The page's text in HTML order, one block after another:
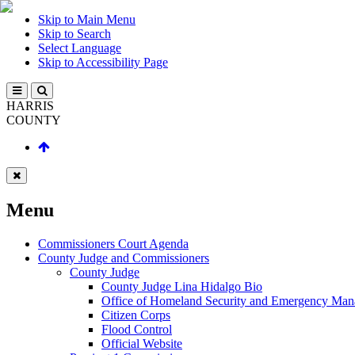
Skip to Main Menu
Skip to Search
Select Language
Skip to Accessibility Page
HARRIS
COUNTY
Menu
Commissioners Court Agenda
County Judge and Commissioners
County Judge
County Judge Lina Hidalgo Bio
Office of Homeland Security and Emergency
Citizen Corps
Flood Control
Official Website